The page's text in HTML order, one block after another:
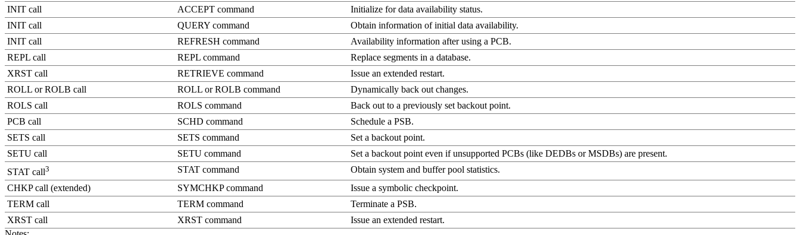
INIT call
ACCEPT command
Initialize for data availability status.
INIT call
QUERY command
Obtain information of initial data availability.
INIT call
REFRESH command
Availability information after using a PCB.
REPL call
REPL command
Replace segments in a database.
XRST call
RETRIEVE command
Issue an extended restart.
ROLL or ROLB call
ROLL or ROLB command
Dynamically back out changes.
ROLS call
ROLS command
Back out to a previously set backout point.
PCB call
SCHD command
Schedule a PSB.
SETS call
SETS command
Set a backout point.
SETU call
SETU command
Set a backout point even if unsupported PCBs (like DEDBs or MSDBs) are present.
STAT call3 STAT command
Obtain system and buffer pool statistics.
CHKP call (extended)
SYMCHKP command
Issue a symbolic checkpoint.
TERM call
TERM command
Terminate a PSB.
XRST call
XRST command
Issue an extended restart.